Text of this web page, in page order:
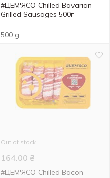
#ЦЕМ'ЯСО Chilled Bavarian
Grilled Sausages 500г
500 g
Out of stock
164.00 ₴
#ЦЕМ'ЯСО Chilled Bacon-